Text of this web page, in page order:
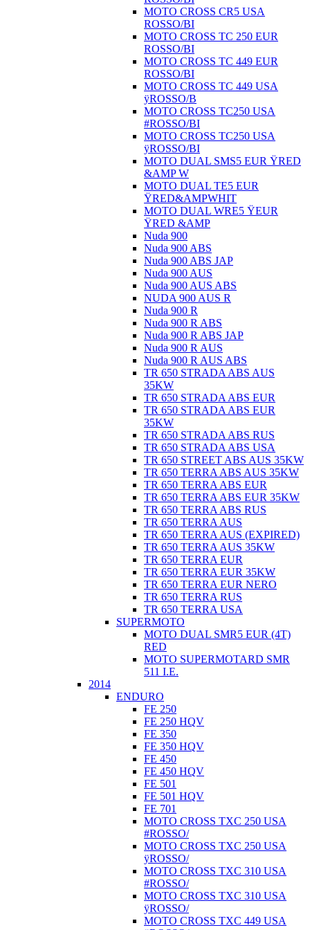
MOTO CROSS CR5 USA
ROSSO/BI
MOTO CROSS TC 250 EUR
ROSSO/BI
MOTO CROSS TC 449 EUR
ROSSO/BI
MOTO CROSS TC 449 USA
ÿROSSO/B
MOTO CROSS TC250 USA
#ROSSO/BI
MOTO CROSS TC250 USA
ÿROSSO/BI
MOTO DUAL SMS5 EUR ŸRED
&AMP W
MOTO DUAL TE5 EUR
ŸRED&AMPWHIT
MOTO DUAL WRE5 ŸEUR
ŸRED &AMP
Nuda 900
Nuda 900 ABS
Nuda 900 ABS JAP
Nuda 900 AUS
Nuda 900 AUS ABS
NUDA 900 AUS R
Nuda 900 R
Nuda 900 R ABS
Nuda 900 R ABS JAP
Nuda 900 R AUS
Nuda 900 R AUS ABS
TR 650 STRADA ABS AUS
35KW
TR 650 STRADA ABS EUR
TR 650 STRADA ABS EUR
35KW
TR 650 STRADA ABS RUS
TR 650 STRADA ABS USA
TR 650 STREET ABS AUS 35KW
TR 650 TERRA ABS AUS 35KW
TR 650 TERRA ABS EUR
TR 650 TERRA ABS EUR 35KW
TR 650 TERRA ABS RUS
TR 650 TERRA AUS
TR 650 TERRA AUS (EXPIRED)
TR 650 TERRA AUS 35KW
TR 650 TERRA EUR
TR 650 TERRA EUR 35KW
TR 650 TERRA EUR NERO
TR 650 TERRA RUS
TR 650 TERRA USA
SUPERMOTO
MOTO DUAL SMR5 EUR (4T)
RED
MOTO SUPERMOTARD SMR
511 I.E.
2014
ENDURO
FE 250
FE 250 HQV
FE 350
FE 350 HQV
FE 450
FE 450 HQV
FE 501
FE 501 HQV
FE 701
MOTO CROSS TXC 250 USA
#ROSSO/
MOTO CROSS TXC 250 USA
ÿROSSO/
MOTO CROSS TXC 310 USA
#ROSSO/
MOTO CROSS TXC 310 USA
ÿROSSO/
MOTO CROSS TXC 449 USA